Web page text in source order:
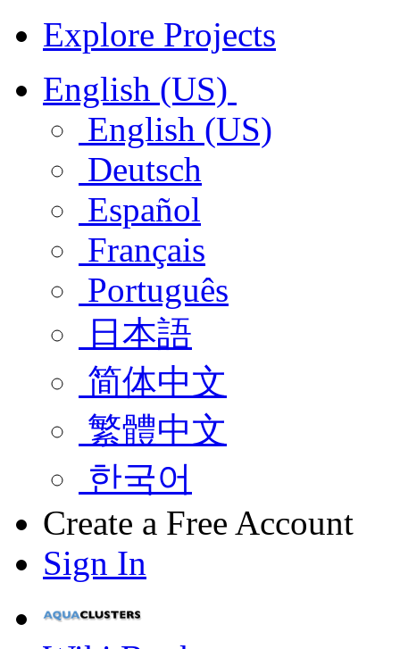
Explore Projects
English (US)
English (US)
Deutsch
Español
Français
Português
日本語
简体中文
繁體中文
한국어
Create a Free Account
Sign In